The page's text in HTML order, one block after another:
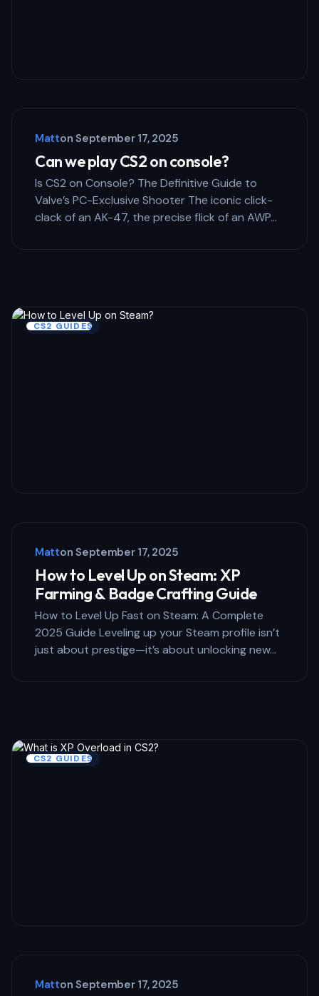
Submit Comment
Matton September 17, 2025
Can we play CS2 on console?
Is CS2 on Console? The Definitive Guide to
Valve’s PC-Exclusive Shooter The iconic click-
clack of an AK-47, the precise flick of an AWP…
CS2 GUIDES
Matton September 17, 2025
How to Level Up on Steam: XP
Farming & Badge Crafting Guide
How to Level Up Fast on Steam: A Complete
2025 Guide Leveling up your Steam profile isn’t
just about prestige—it’s about unlocking new…
CS2 GUIDES
Matton September 17, 2025